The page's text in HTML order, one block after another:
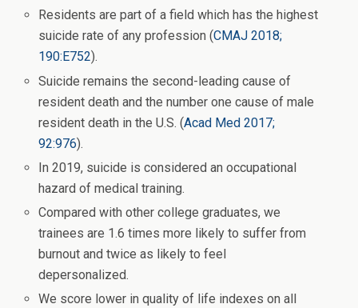
Residents are part of a field which has the highest
suicide rate of any profession (CMAJ 2018;
190:E752).
Suicide remains the second-leading cause of
resident death and the number one cause of male
resident death in the U.S. (Acad Med 2017;
92:976).
In 2019, suicide is considered an occupational
hazard of medical training.
Compared with other college graduates, we
trainees are 1.6 times more likely to suffer from
burnout and twice as likely to feel
depersonalized.
We score lower in quality of life indexes on all